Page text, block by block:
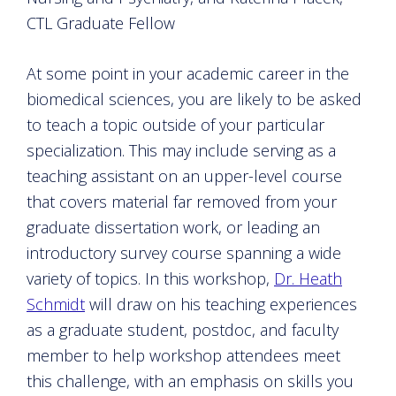
CTL Graduate Fellow
At some point in your academic career in the
biomedical sciences, you are likely to be asked
to teach a topic outside of your particular
specialization. This may include serving as a
teaching assistant on an upper-level course
that covers material far removed from your
graduate dissertation work, or leading an
introductory survey course spanning a wide
variety of topics. In this workshop, Dr. Heath
Schmidt will draw on his teaching experiences
as a graduate student, postdoc, and faculty
member to help workshop attendees meet
this challenge, with an emphasis on skills you